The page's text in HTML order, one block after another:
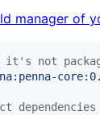
manager of
not